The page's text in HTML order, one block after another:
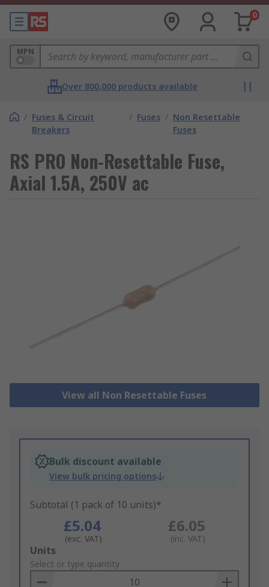
0
MPN
Over 800,000 products available
/ Fuses & Circuit
Breakers
/ Fuses / Non Resettable
Fuses
RS PRO Non-Resettable Fuse,
Axial 1.5A, 250V ac
View all Non Resettable Fuses
Bulk discount available
View bulk pricing options
Subtotal (1 pack of 10 units)*
£5.04
(exc. VAT)
£6.05
(inc. VAT)
Add
to
Basket
Units
Select or type quantity